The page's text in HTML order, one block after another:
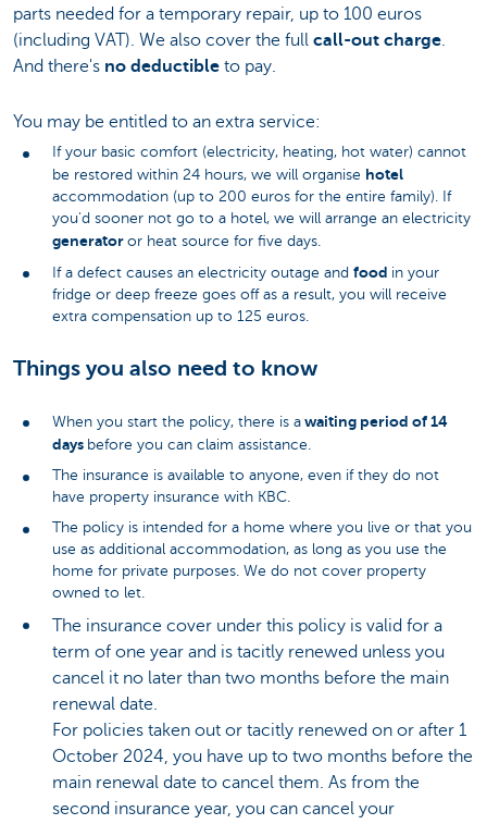
parts needed for a temporary repair, up to 100 euros
(including VAT). We also cover the full call-out charge.
And there's no deductible to pay.
You may be entitled to an extra service:
If your basic comfort (electricity, heating, hot water) cannot
be restored within 24 hours, we will organise hotel
accommodation (up to 200 euros for the entire family). If
you'd sooner not go to a hotel, we will arrange an electricity
generator or heat source for five days.
If a defect causes an electricity outage and food in your
fridge or deep freeze goes off as a result, you will receive
extra compensation up to 125 euros.
Things you also need to know
When you start the policy, there is a waiting period of 14
days before you can claim assistance.
The insurance is available to anyone, even if they do not
have property insurance with KBC.
The policy is intended for a home where you live or that you
use as additional accommodation, as long as you use the
home for private purposes. We do not cover property
owned to let.
The insurance cover under this policy is valid for a
term of one year and is tacitly renewed unless you
cancel it no later than two months before the main
renewal date.
For policies taken out or tacitly renewed on or after 1
October 2024, you have up to two months before the
main renewal date to cancel them. As from the
second insurance year, you can cancel your